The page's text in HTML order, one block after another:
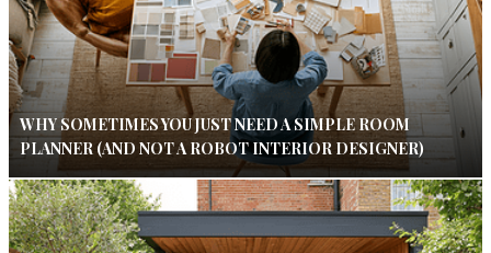
WHY SOMETIMES YOU JUST NEED A SIMPLE ROOM
PLANNER (AND NOT A ROBOT INTERIOR DESIGNER)